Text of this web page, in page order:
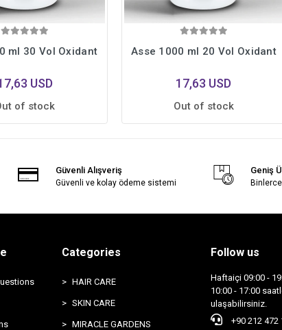
ml 30 Vol Oxidant
USD
of stock
Asse 1000 ml 20 Vol Oxidant
17,63 USD
Out of stock
Güvenli Alışveriş
Güvenli ve kolay ödeme sistemi
Geniş
Categories
HAIR CARE
SKIN CARE
MIRACLE GARDENS
Follow us
Haftaiçi 09:00 -
10:00 - 17:00
ulaşabilirsiniz.
+90 212 472